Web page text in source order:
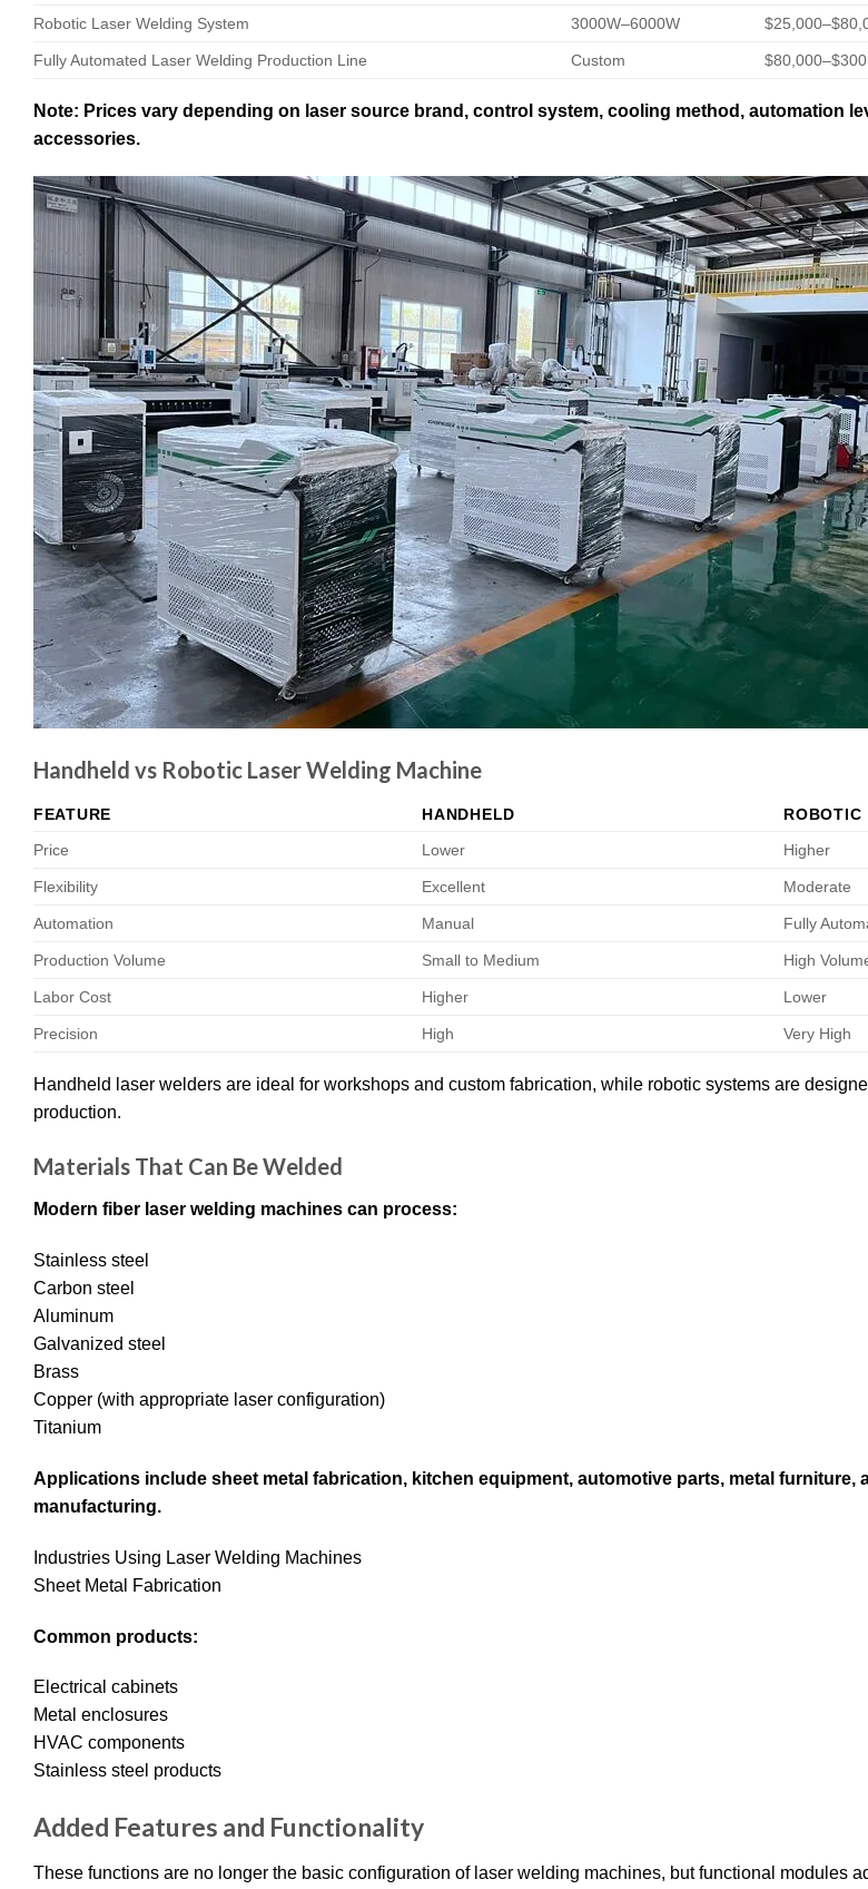
Robotic Laser Welding System 3000W–6000W
Fully Automated Laser Welding Production Line Custom
Note: Prices vary depending on laser source brand, control system, cooling method, automation
accessories.
Handheld vs Robotic Laser Welding Machine
FEATURE HANDHELD
ROBOTIC
Price
Lower Higher
Flexibility Excellent Moderate
Automation Manual Fully
Production Volume Small to Medium High
Labor Cost Higher Lower
Precision High Very High
Handheld laser welders are ideal for workshops and custom fabrication, while robotic systems are
production.
Materials That Can Be Welded
Modern fiber laser welding machines can process:
Stainless steel
Carbon steel
Aluminum
Galvanized steel
Brass
Copper (with appropriate laser configuration)
Titanium
Applications include sheet metal fabrication, kitchen equipment, automotive parts, metal furniture,
manufacturing.
Industries Using Laser Welding Machines
Sheet Metal Fabrication
Common products:
Electrical cabinets
Metal enclosures
HVAC components
Stainless steel products
Added Features and Functionality
These functions are no longer the basic configuration of laser welding machines, but functional modules